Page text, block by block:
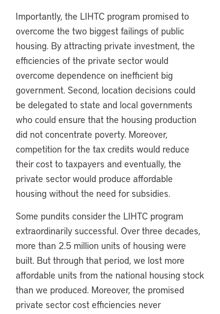
Importantly, the LIHTC program promised to
overcome the two biggest failings of public
housing. By attracting private investment, the
efficiencies of the private sector would
overcome dependence on inefficient big
government. Second, location decisions could
be delegated to state and local governments
who could ensure that the housing production
did not concentrate poverty. Moreover,
competition for the tax credits would reduce
their cost to taxpayers and eventually, the
private sector would produce affordable
housing without the need for subsidies.
Some pundits consider the LIHTC program
extraordinarily successful. Over three decades,
more than 2.5 million units of housing were
built. But through that period, we lost more
affordable units from the national housing stock
than we produced. Moreover, the promised
private sector cost efficiencies never